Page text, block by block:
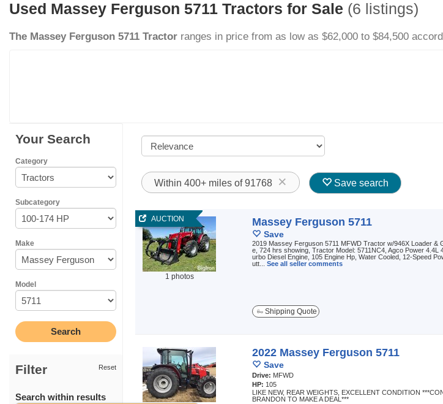
Used Massey Ferguson 5711 Tractors for Sale (6 listings)
The Massey Ferguson 5711 Tractor ranges in price from as low as $62,000 to $84,500
Your Search
Category
Subcategory
Make
Model
Filter Reset
Search within results
Within 400+ miles of 91768 Save search
AUCTION
1 photos
Massey Ferguson 5711
Save
2019 Massey Ferguson 5711 MFWD Tractor w/946X Loader &
e, 724 hrs showing, Tractor Model: 5711NC4, Agco Power 4.4L
urbo Diesel Engine, 105 Engine Hp, Water Cooled, 12-Speed
utt... See all seller comments
Shipping Quote
2022 Massey Ferguson 5711
Save
Drive: MFWD
HP: 105
LIKE NEW, REAR WEIGHTS, EXCELLENT CONDITION
BRANDON TO MAKE A DEAL***